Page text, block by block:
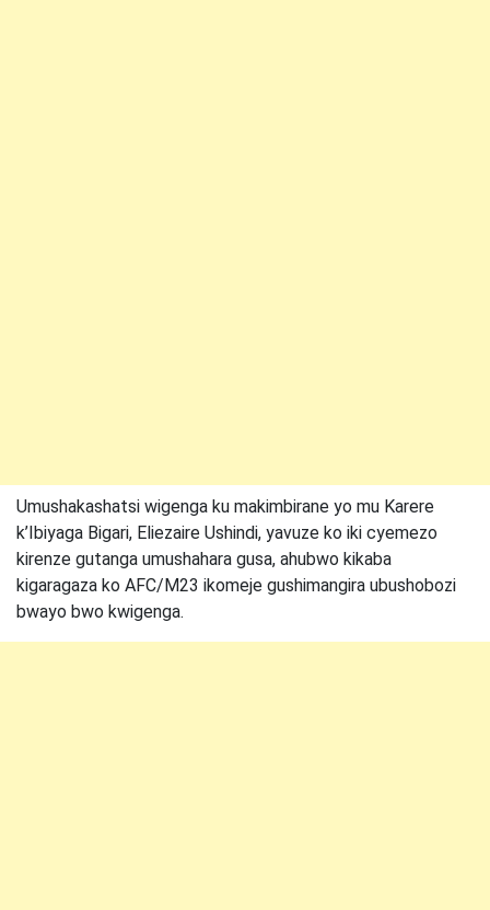
Umushakashatsi wigenga ku makimbirane yo mu Karere
k’Ibiyaga Bigari, Eliezaire Ushindi, yavuze ko iki cyemezo
kirenze gutanga umushahara gusa, ahubwo kikaba
kigaragaza ko AFC/M23 ikomeje gushimangira ubushobozi
bwayo bwo kwigenga.